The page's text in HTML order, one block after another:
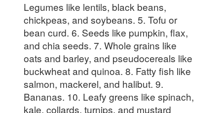
Legumes like lentils, black beans,
chickpeas, and soybeans. 5. Tofu or
bean curd. 6. Seeds like pumpkin, flax,
and chia seeds. 7. Whole grains like
oats and barley, and pseudocereals like
buckwheat and quinoa. 8. Fatty fish like
salmon, mackerel, and halibut. 9.
Bananas. 10. Leafy greens like spinach,
kale, collards, turnips, and mustard